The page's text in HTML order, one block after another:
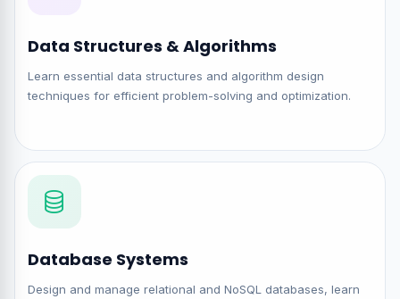
Data Structures & Algorithms
Learn essential data structures and algorithm design
techniques for efficient problem-solving and optimization.
Database Systems
Design and manage relational and NoSQL databases, learn